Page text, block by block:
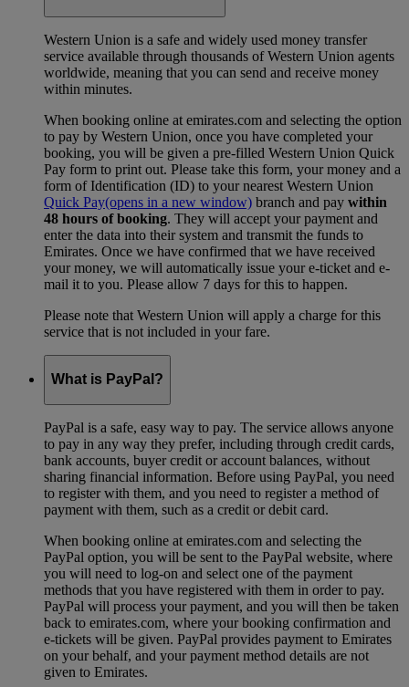
Western Union is a safe and widely used money transfer
service available through thousands of Western Union agents
worldwide, meaning that you can send and receive money
within minutes.
When booking online at emirates.com and selecting the option
to pay by Western Union, once you have completed your
booking, you will be given a pre-filled Western Union Quick
Pay form to print out. Please take this form, your money and a
form of Identification (ID) to your nearest Western Union
Quick Pay(opens in a new window) branch and pay within
48 hours of booking. They will accept your payment and
enter the data into their system and transmit the funds to
Emirates. Once we have confirmed that we have received
your money, we will automatically issue your e-ticket and e-
mail it to you. Please allow 7 days for this to happen.
Please note that Western Union will apply a charge for this
service that is not included in your fare.
What is PayPal?
PayPal is a safe, easy way to pay. The service allows anyone
to pay in any way they prefer, including through credit cards,
bank accounts, buyer credit or account balances, without
sharing financial information. Before using PayPal, you need
to register with them, and you need to register a method of
payment with them, such as a credit or debit card.
When booking online at emirates.com and selecting the
PayPal option, you will be sent to the PayPal website, where
you will need to log-on and select one of the payment
methods that you have registered with them in order to pay.
PayPal will process your payment, and you will then be taken
back to emirates.com, where your booking confirmation and
e-tickets will be given. PayPal provides payment to Emirates
on your behalf, and your payment method details are not
given to Emirates.